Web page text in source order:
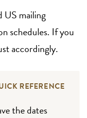
US mailing
schedules. If you
accordingly.
REFERENCE
the dates